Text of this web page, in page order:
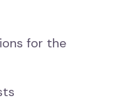
for the